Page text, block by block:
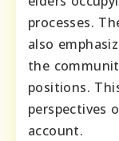
processes.
also
the
positions.
perspectives
account.